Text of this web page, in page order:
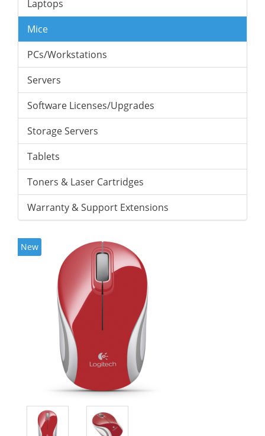
Laptops
Mice
PCs/Workstations
Servers
Software Licenses/Upgrades
Storage Servers
Tablets
Toners & Laser Cartridges
Warranty & Support Extensions
New